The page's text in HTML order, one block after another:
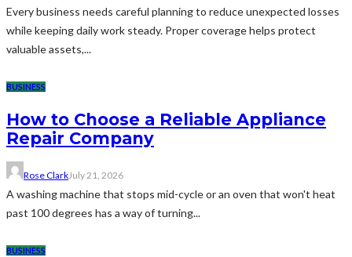
Every business needs careful planning to reduce unexpected losses
while keeping daily work steady. Proper coverage helps protect
valuable assets,...
BUSINESS
How to Choose a Reliable Appliance
Repair Company
Rose ClarkJuly 21, 2026
A washing machine that stops mid-cycle or an oven that won't heat
past 100 degrees has a way of turning...
BUSINESS